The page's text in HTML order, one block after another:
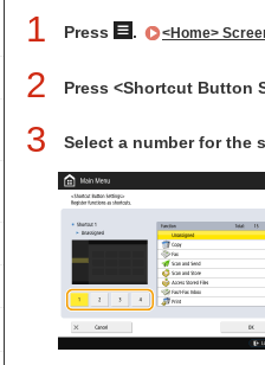
1 Press . <Home>
2 Press <Shortcut Button
3 Select a number for the